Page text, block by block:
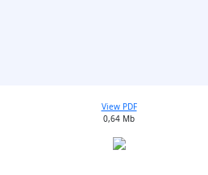
View PDF
0,64 Mb